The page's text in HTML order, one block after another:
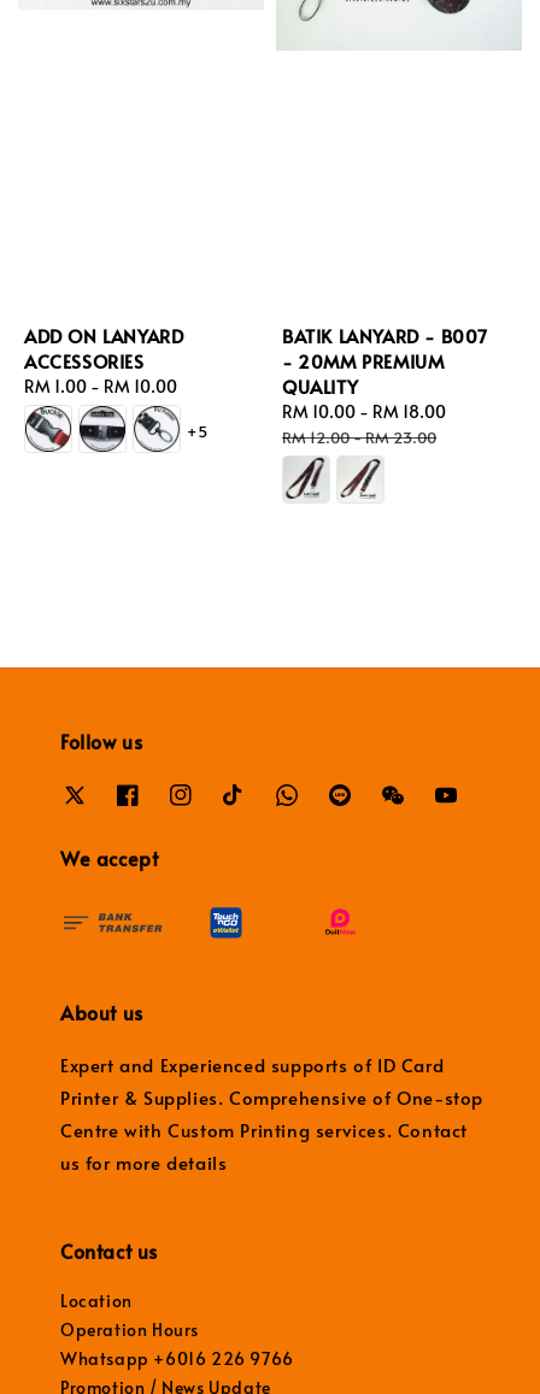
ADD ON LANYARD
ACCESSORIES
Regular
price
RM 1.00 - RM 10.00
+5
BATIK LANYARD - B007
- 20MM PREMIUM
QUALITY
Sale
price
RM 10.00 - RM 18.00
RM 12.00-RM 23.00
Follow us
We accept
About us
Expert and Experienced supports of ID Card
Printer & Supplies. Comprehensive of One-stop
Centre with Custom Printing services. Contact
us for more details
Contact us
Location
Operation Hours
Whatsapp +6016 226 9766
Promotion / News Update